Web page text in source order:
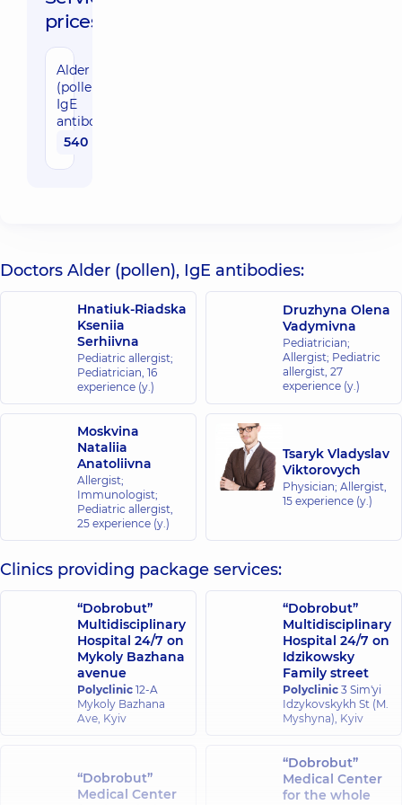
prices:
Alder
(pollen),
IgE
antibodies
540 uah
Doctors Alder (pollen), IgE antibodies:
Hnatiuk-Riadska
Kseniia
Serhiivna
Pediatric allergist;
Pediatrician, 16
experience (y.)
Druzhyna Olena
Vadymivna
Pediatrician;
Allergist; Pediatric
allergist, 27
experience (y.)
Moskvina
Nataliia
Anatoliivna
Allergist;
Immunologist;
Pediatric allergist,
25 experience (y.)
Tsaryk Vladyslav
Viktorovych
Physician; Allergist,
15 experience (y.)
Clinics providing package services:
“Dobrobut”
Multidisciplinary
Hospital 24/7 on
Mykoly Bazhana
avenue
Polyclinic 12-A
Mykoly Bazhana
Ave, Kyiv
“Dobrobut”
Multidisciplinary
Hospital 24/7 on
Idzikowsky
Family street
Polyclinic 3 Sim'yi
Idzykovskykh St (M.
Myshyna), Kyiv
“Dobrobut”
Medical Center
“Dobrobut”
Medical Center
for the whole